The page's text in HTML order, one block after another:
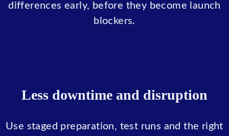
differences early, before they become launch
blockers.
Less downtime and disruption
Use staged preparation, test runs and the right